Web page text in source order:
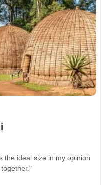
the ideal size in my opinion